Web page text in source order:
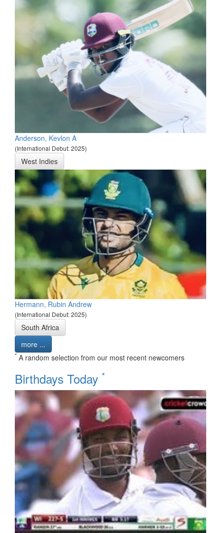
Anderson, Kevlon A
(International Debut: 2025)
West Indies
Hermann, Rubin Andrew
(International Debut: 2025)
South Africa
more ...
* A random selection from our most recent newcomers
Birthdays Today *